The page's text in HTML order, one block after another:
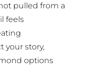
pulled from a
feels
your story,
options